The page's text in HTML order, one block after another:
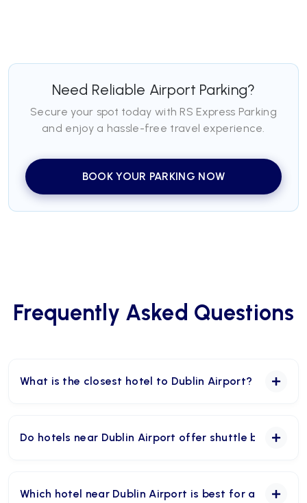
Need Reliable Airport Parking?
Secure your spot today with RS Express Parking
and enjoy a hassle-free travel experience.
BOOK YOUR PARKING NOW
Frequently Asked Questions
What is the closest hotel to Dublin Airport?
minute stroll, or 267 metres, from both terminals.
Do hotels near Dublin Airport offer shuttle buses?
Which hotel near Dublin Airport is best for an early